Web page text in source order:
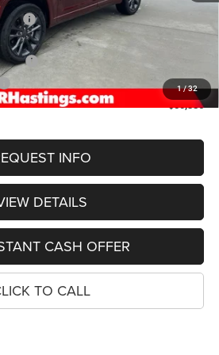
1/32
-$1,000
$50,386
INFO
DETAILS
CASH OFFER
TO CALL